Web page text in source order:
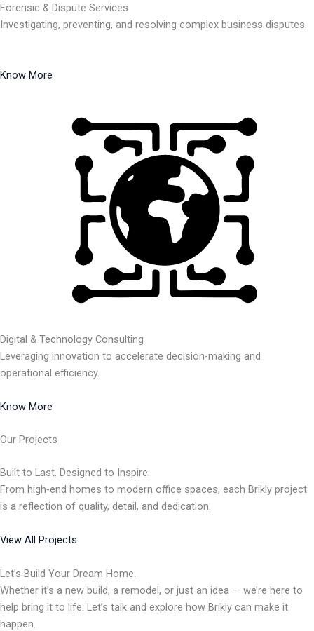
Forensic & Dispute Services
Investigating, preventing, and resolving complex business disputes.
Know More
Digital & Technology Consulting
Leveraging innovation to accelerate decision-making and
operational efficiency.
Know More
Our Projects
Built to Last. Designed to Inspire.
From high-end homes to modern office spaces, each Brikly project
is a reflection of quality, detail, and dedication.
View All Projects
Let’s Build Your Dream Home.
Whether it’s a new build, a remodel, or just an idea — we’re here to
help bring it to life. Let’s talk and explore how Brikly can make it
happen.